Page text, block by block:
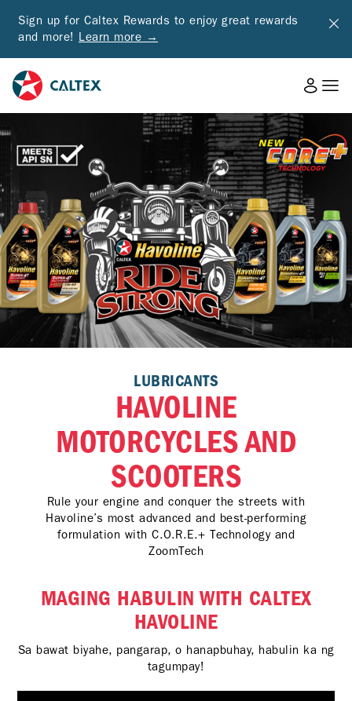
Sign up for Caltex Rewards to enjoy great rewards
and more! Learn more →
LUBRICANTS
HAVOLINE
MOTORCYCLES AND
SCOOTERS
Rule your engine and conquer the streets with
Havoline’s most advanced and best-performing
formulation with C.O.R.E.+ Technology and
ZoomTech
MAGING HABULIN WITH CALTEX
HAVOLINE
Sa bawat biyahe, pangarap, o hanapbuhay, habulin ka ng
tagumpay!